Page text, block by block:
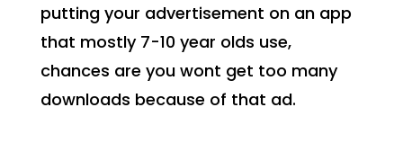
putting your advertisement on an app
that mostly 7-10 year olds use,
chances are you wont get too many
downloads because of that ad.